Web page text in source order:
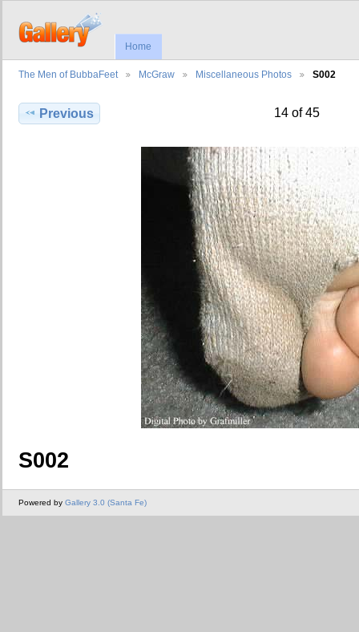
Home
The Men of BubbaFeet McGraw Miscellaneous Photos S002
Previous 14 of 45
S002
Powered by Gallery 3.0 (Santa Fe)